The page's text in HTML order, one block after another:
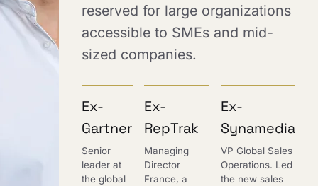
reserved for large organizations
accessible to SMEs and mid-
sized companies.
Ex-
Gartner
Senior
leader at
the global
Ex-
RepTrak
Managing
Director
France, a
Ex-
Synamedia
VP Global Sales
Operations. Led
the new sales